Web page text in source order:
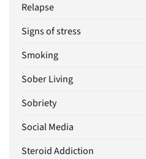
Relapse
Signs of stress
Smoking
Sober Living
Sobriety
Social Media
Steroid Addiction